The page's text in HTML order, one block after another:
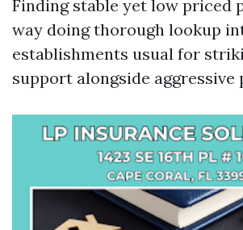
Finding stable yet low priced
way doing thorough lookup
establishments usual for
support alongside aggressive